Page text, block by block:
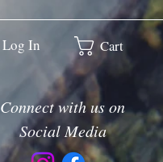
Log In Cart
Connect with us on
Social Media